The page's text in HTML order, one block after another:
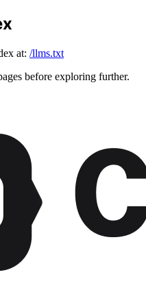
at: /llms.txt
before exploring further.